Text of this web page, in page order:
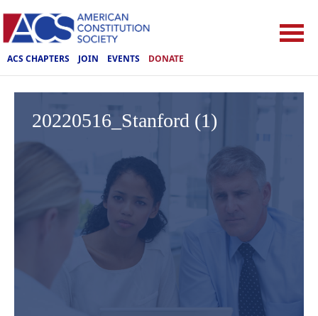
ACS CHAPTERS JOIN EVENTS DONATE
20220516_Stanford (1)